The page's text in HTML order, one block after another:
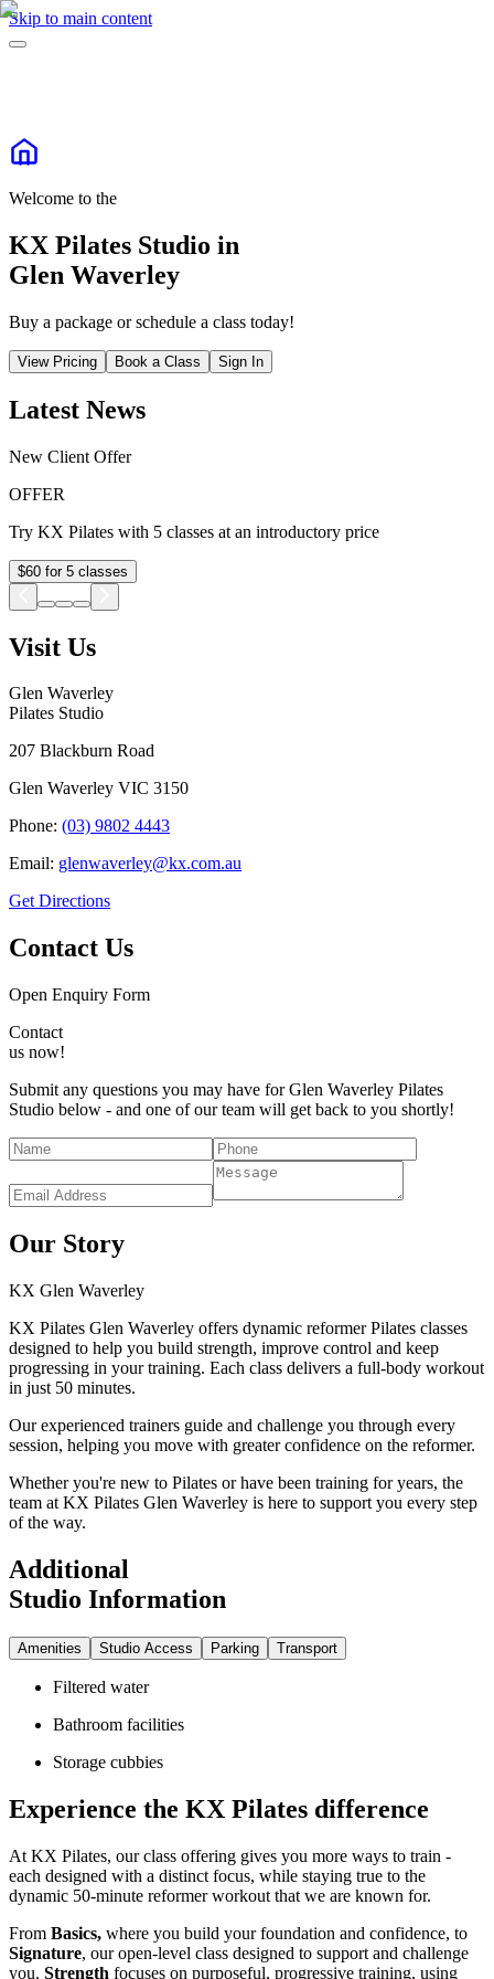
Skip to main content
Welcome to the
KX Pilates Studio in
Glen Waverley
Buy a package or schedule a class today!
View Pricing Book a Class Sign In
Latest News
New Client Offer
OFFER
Try KX Pilates with 5 classes at an introductory price
$60 for 5 classes
Visit Us
Glen Waverley
Pilates Studio
207 Blackburn Road
Glen Waverley VIC 3150
Phone: (03) 9802 4443
Email: glenwaverley@kx.com.au
Get Directions
Contact Us
Open Enquiry Form
Contact
us now!
Submit any questions you may have for Glen Waverley Pilates
Studio below - and one of our team will get back to you shortly!
Our Story
KX Glen Waverley
KX Pilates Glen Waverley offers dynamic reformer Pilates classes
designed to help you build strength, improve control and keep
progressing in your training. Each class delivers a full-body workout
in just 50 minutes.
Our experienced trainers guide and challenge you through every
session, helping you move with greater confidence on the reformer.
Whether you're new to Pilates or have been training for years, the
team at KX Pilates Glen Waverley is here to support you every step
of the way.
Additional
Studio Information
Amenities Studio Access Parking Transport
Filtered water
Bathroom facilities
Storage cubbies
Experience the KX Pilates difference
At KX Pilates, our class offering gives you more ways to train -
each designed with a distinct focus, while staying true to the
dynamic 50-minute reformer workout that we are known for.
From Basics, where you build your foundation and confidence, to
Signature, our open-level class designed to support and challenge
you. Strength focuses on purposeful, progressive training, using